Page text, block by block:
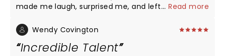
made me laugh, surprised me, and left me feeling
...Read more
Wendy Covington
Incredible Talent